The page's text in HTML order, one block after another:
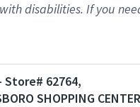
disabilities. If you
Store# 62764,
SHOPPING CENTER